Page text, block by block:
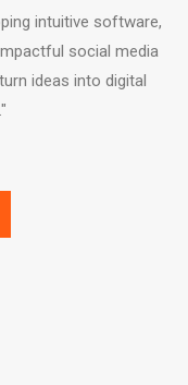
intuitive software,
social media
ideas into digital